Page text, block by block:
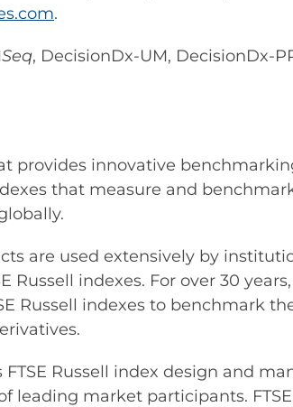
.
Seq, DecisionDx-UM, DecisionDx-
provides innovative
that measure and
are used extensively by
indexes. For over 30
Russell indexes to benchmark
Russell index design and
market participants.